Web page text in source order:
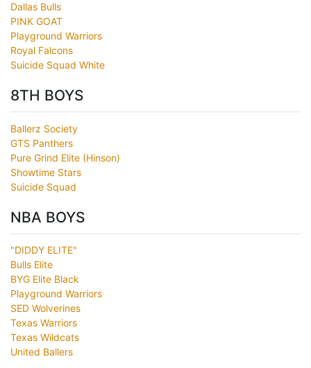
Dallas Bulls
PINK GOAT
Playground Warriors
Royal Falcons
Suicide Squad White
8TH BOYS
Ballerz Society
GTS Panthers
Pure Grind Elite (Hinson)
Showtime Stars
Suicide Squad
NBA BOYS
"DIDDY ELITE"
Bulls Elite
BYG Elite Black
Playground Warriors
SED Wolverines
Texas Warriors
Texas Wildcats
United Ballers